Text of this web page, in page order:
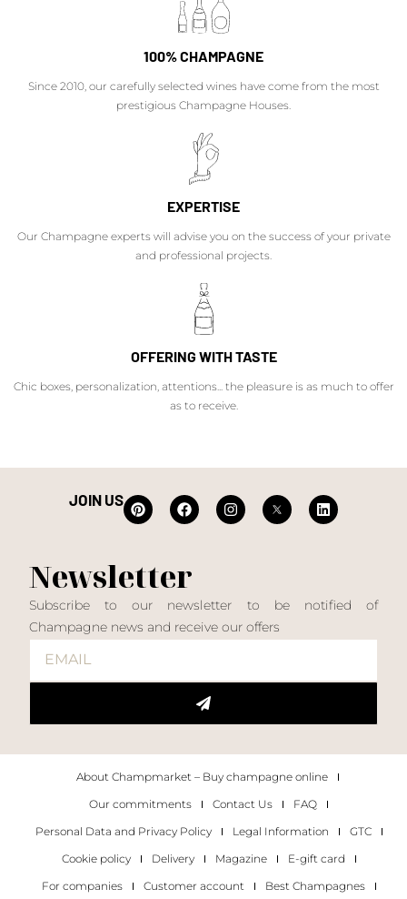
100% CHAMPAGNE
Since 2010, our carefully selected wines have come from the most
prestigious Champagne Houses.
EXPERTISE
Our Champagne experts will advise you on the success of your private
and professional projects.
OFFERING WITH TASTE
Chic boxes, personalization, attentions... the pleasure is as much to offer
as to receive.
JOIN US
Newsletter
Subscribe to our newsletter to be notified of
Champagne news and receive our offers
About Champmarket – Buy champagne online
Our commitments
Contact Us
FAQ
Personal Data and Privacy Policy
Legal Information
GTC
Cookie policy
Delivery Magazine
E-gift card
For companies
Customer account Best Champagnes